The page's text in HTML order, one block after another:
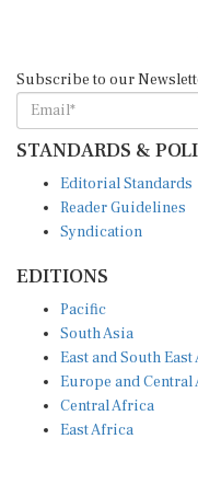
Subscribe to our
STANDARDS &
Editorial Standards
Reader Guidelines
Syndication
EDITIONS
Pacific
South Asia
East and South East
Europe and Central
Central Africa
East Africa